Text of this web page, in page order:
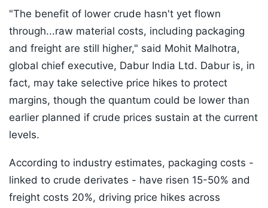
"The benefit of lower crude hasn't yet flown
through...raw material costs, including packaging
and freight are still higher," said Mohit Malhotra,
global chief executive, Dabur India Ltd. Dabur is, in
fact, may take selective price hikes to protect
margins, though the quantum could be lower than
earlier planned if crude prices sustain at the current
levels.
According to industry estimates, packaging costs -
linked to crude derivates - have risen 15-50% and
freight costs 20%, driving price hikes across